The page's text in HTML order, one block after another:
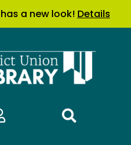
a new look! Details
